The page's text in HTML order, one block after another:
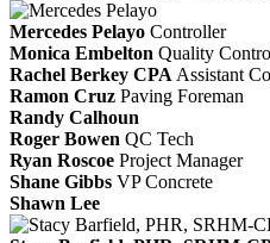
Mercedes Pelayo Controller
Monica Embelton Quality
Rachel Berkey CPA Assistant
Ramon Cruz Paving Foreman
Randy Calhoun
Roger Bowen QC Tech
Ryan Roscoe Project Manager
Shane Gibbs VP Concrete
Shawn Lee